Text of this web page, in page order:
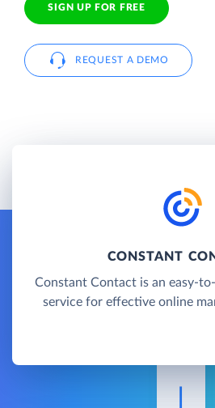
SIGN UP FOR FREE
REQUEST A DEMO
CONSTANT
Constant Contact is an easy-
service for effective online